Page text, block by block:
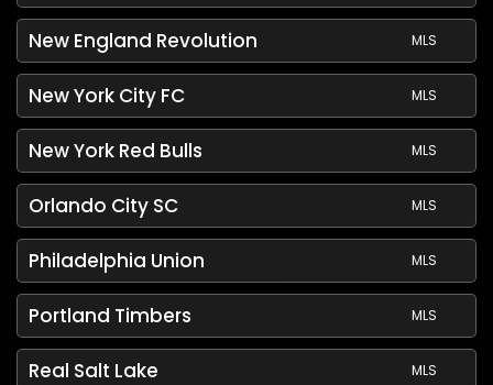
New England Revolution MLS
New York City FC MLS
New York Red Bulls MLS
Orlando City SC MLS
Philadelphia Union MLS
Portland Timbers MLS
Real Salt Lake MLS